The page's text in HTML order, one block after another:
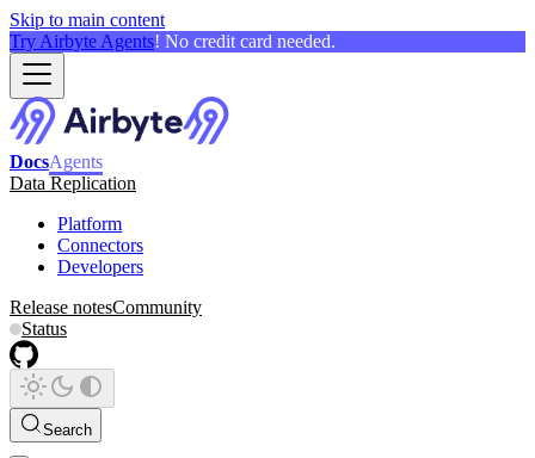
Skip to main content
Try Airbyte Agents! No credit card needed.
DocsAgents
Data Replication
Platform
Connectors
Developers
Release notesCommunity
Status
Search